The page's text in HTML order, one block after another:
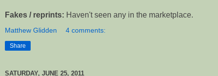
Fakes / reprints: Haven't seen any in the marketplace.
Matthew Glidden 4 comments:
Share
SATURDAY, JUNE 25, 2011